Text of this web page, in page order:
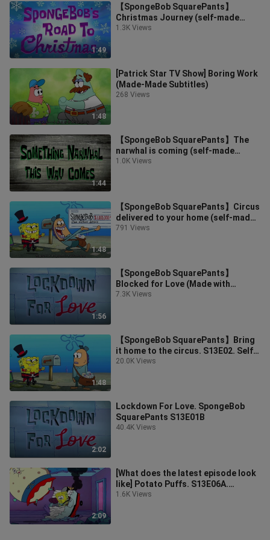
1:49
【SpongeBob SquarePants】
Christmas Journey (self-made
subtitles)
1.3K Views
1:48
[Patrick Star TV Show] Boring Work
(Made-Made Subtitles)
268 Views
1:44
【SpongeBob SquarePants】The
narwhal is coming (self-made
subtitles)
1.0K Views
1:48
【SpongeBob SquarePants】Circus
delivered to your home (self-made
subtitles)
791 Views
1:56
【SpongeBob SquarePants】
Blocked for Love (Made with
Chinese and English subtitles)
7.3K Views
1:48
【SpongeBob SquarePants】Bring
it home to the circus. S13E02. Self-
made in Chinese and English
20.0K Views
2:02
Lockdown For Love. SpongeBob
SquarePants S13E01B
40.4K Views
2:09
[What does the latest episode look
like] Potato Puffs. S13E06A.
Bilingual in Chinese and English
1.6K Views